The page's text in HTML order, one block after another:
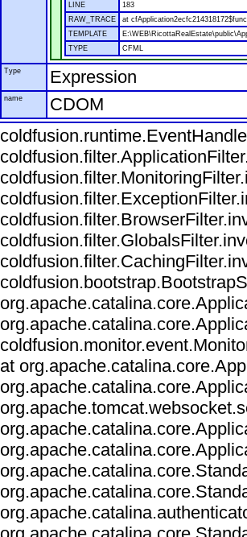
LINE
183
RAW_TRACE
at
TEMPLATE
TYPE
CFML
Type Expression
name CDOM
at